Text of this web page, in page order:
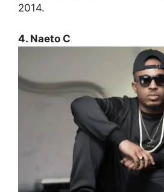
2014.
4. Naeto C